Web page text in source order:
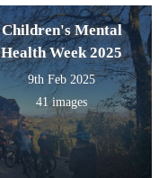
Children's Mental
Health Week 2025
9th Feb 2025
41 images